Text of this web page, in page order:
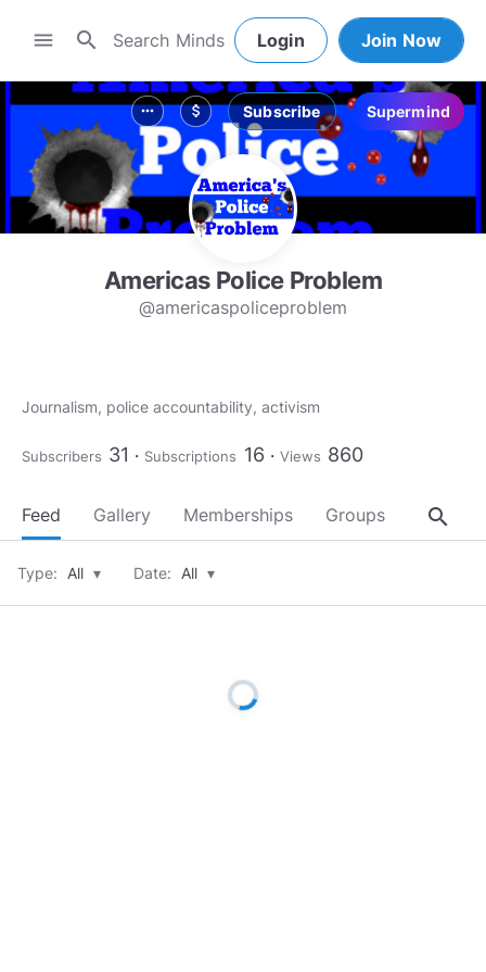
menu search Login Join Now
more_horiz attach_money Subscribe Supermind
Americas Police Problem
@americaspoliceproblem
Journalism, police accountability, activism
Subscribers 31 Subscriptions 16 Views 860
Feed Gallery Memberships Groups About
search
Type: All ▾ Date: All ▾